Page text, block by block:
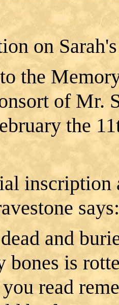
on
the
of Mr.
the
inscription
and
bones is
read